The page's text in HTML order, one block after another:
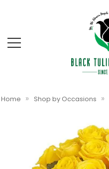
Home » Shop by Occasions »